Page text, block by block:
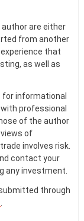
are either
from another
that
as well as
for informational
professional
of the author
of
involves risk.
contact your
any investment.
through
.